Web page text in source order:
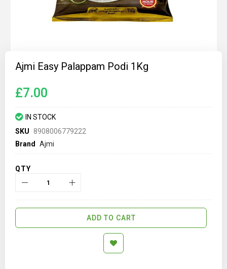
gallery
Ajmi Easy Palappam Podi 1Kg
£7.00
IN STOCK
SKU
8908006779222
Brand
Ajmi
QTY
ADD TO CART